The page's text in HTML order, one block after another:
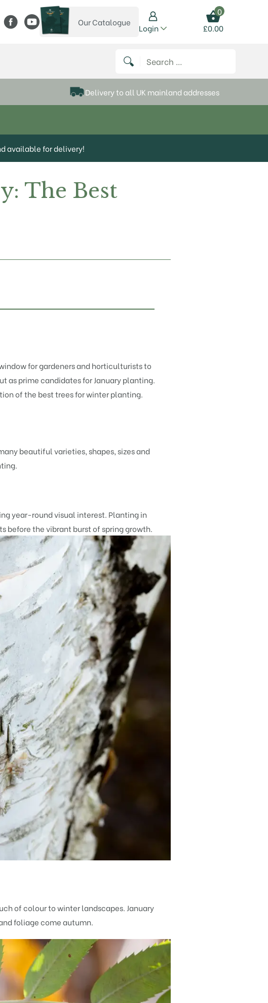
P Matthews on Instagram
Frank P Matthews on Twitter
View Frank P Matthews on Facebook
View Frank P Matthews on YouTube
View our catalogue
Our Catalogue
Login
0
£0.00
Search for:
Delivery to all UK mainland addresses
available for delivery!
The Best
for gardeners and horticulturists to
as prime candidates for January planting.
of the best trees for winter planting.
beautiful varieties, shapes, sizes and
year-round visual interest. Planting in
before the vibrant burst of spring growth.
of colour to winter landscapes. January
foliage come autumn.